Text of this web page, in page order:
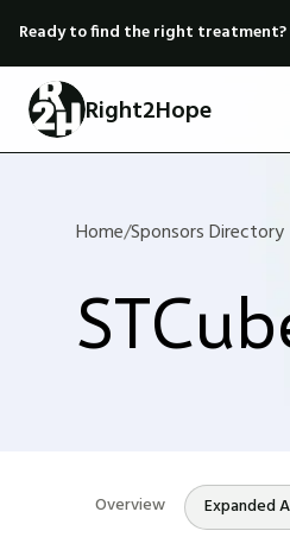
Ready to find the right treatment?
Right2Hope
Home/Sponsors Directory
Overview Expanded